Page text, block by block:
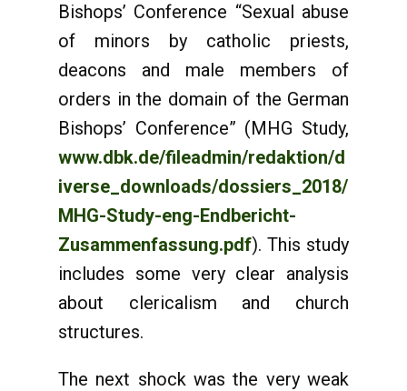
Bishops’ Conference “Sexual abuse
of minors by catholic priests,
deacons and male members of
orders in the domain of the German
Bishops’ Conference” (MHG Study,
www.dbk.de/fileadmin/redaktion/d
iverse_downloads/dossiers_2018/
MHG-Study-eng-Endbericht-
Zusammenfassung.pdf). This study
includes some very clear analysis
about clericalism and church
structures.
The next shock was the very weak